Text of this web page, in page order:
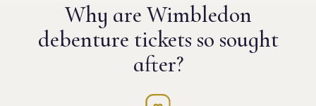
Why are Wimbledon
debenture tickets so sought
after?